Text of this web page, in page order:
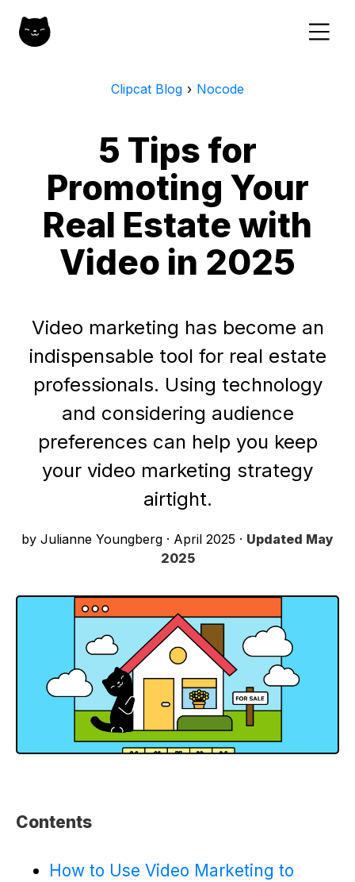
Clipcat Blog › Nocode
5 Tips for
Promoting Your
Real Estate with
Video in 2025
Video marketing has become an
indispensable tool for real estate
professionals. Using technology
and considering audience
preferences can help you keep
your video marketing strategy
airtight.
by Julianne Youngberg · April 2025 · Updated May
2025
Contents
How to Use Video Marketing to